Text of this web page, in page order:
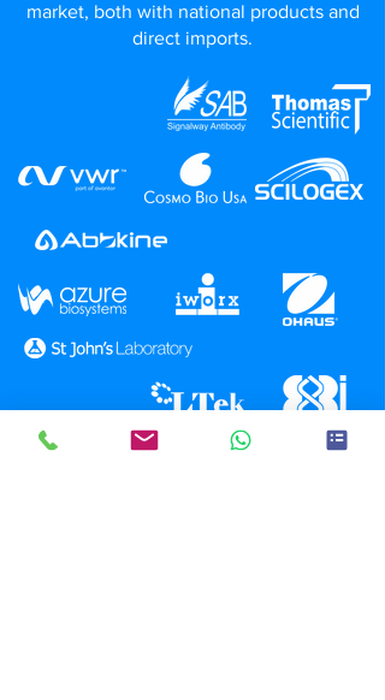
market, both with national products and
direct imports.